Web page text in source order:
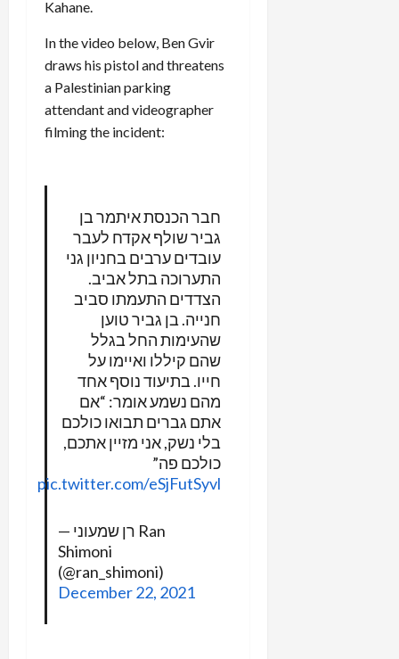
Kahane.
In the video below, Ben Gvir
draws his pistol and threatens
a Palestinian parking
attendant and videographer
filming the incident:
חבר הכנסת איתמר בן
גביר שולף אקדח לעבר
עובדים ערבים בחניון גני
התערוכה בתל אביב.
הצדדים התעמתו סביב
חנייה. בן גביר טוען
שהעימות החל בגלל
שהם קיללו ואיימו על
חייו. בתיעוד נוסף אחד
מהם נשמע אומר: “אם
אתם גברים תבואו כולכם
בלי נשק, אני מזיין אתכם,
כולכם פה”
pic.twitter.com/eSjFutSyvl
— רן שמעוני Ran
Shimoni
(@ran_shimoni)
December 22, 2021